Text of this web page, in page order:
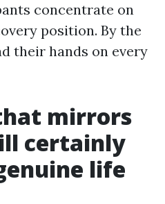
concentrate on
position. By the
their hands on every
mirrors
certainly
life